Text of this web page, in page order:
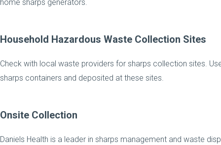
home sharps generators.
Household Hazardous Waste Collection Sites
Check with local waste providers for sharps collection sites.
sharps containers and deposited at these sites.
Onsite Collection
Daniels Health is a leader in sharps management and waste